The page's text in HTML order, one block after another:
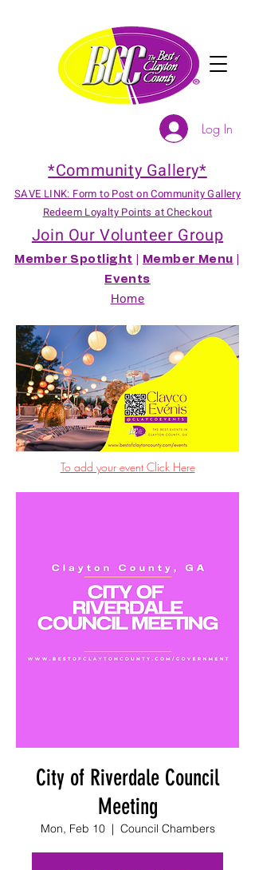
*Community Gallery*
SAVE LINK: Form to Post on Community Gallery
Redeem Loyalty Points at Checkout
Join Our Volunteer Group
Member Spotlight Member Menu
Events
Home
Log In
To add your event Click Here
City of Riverdale Council
Meeting
Mon, Feb 10
  |
Council Chambers